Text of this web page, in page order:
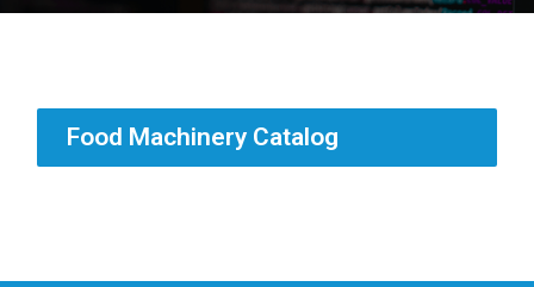
Food Machinery Catalog